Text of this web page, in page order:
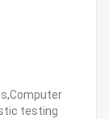
testing